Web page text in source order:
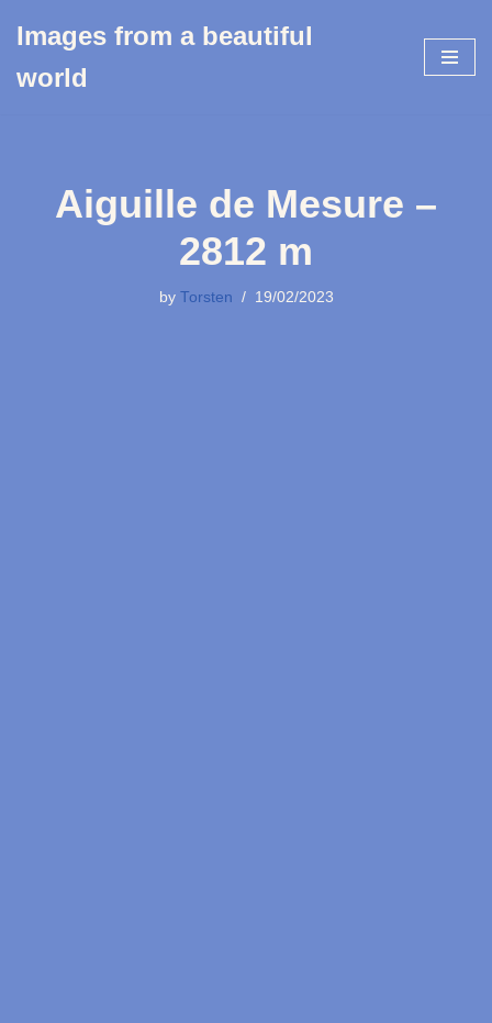
to
Images from a beautiful
world
Aiguille de Mesure –
2812 m
by Torsten 19/02/2023